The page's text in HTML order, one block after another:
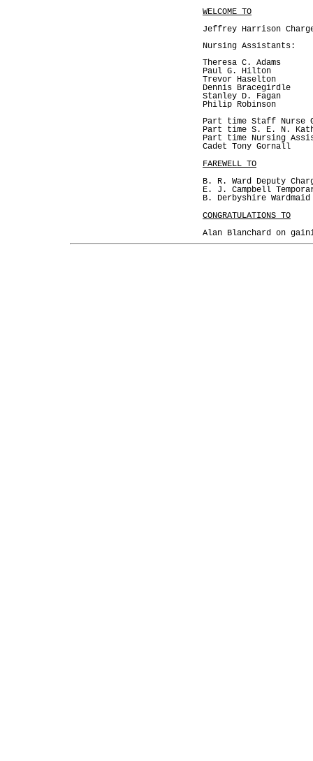
WELCOME TO
Jeffrey Harrison
Nursing Assistants:
Theresa C. Adams
Paul G. Hilton
Trevor Haselton
Dennis Bracegirdle
Stanley D. Fagan
Philip Robinson
Part time Staff Nurse
Part time S. E. N.
Part time Nursing
Cadet Tony Gornall
FAREWELL TO
B. R. Ward Deputy
E. J. Campbell
B. Derbyshire Wardmaid
CONGRATULATIONS TO
Alan Blanchard on